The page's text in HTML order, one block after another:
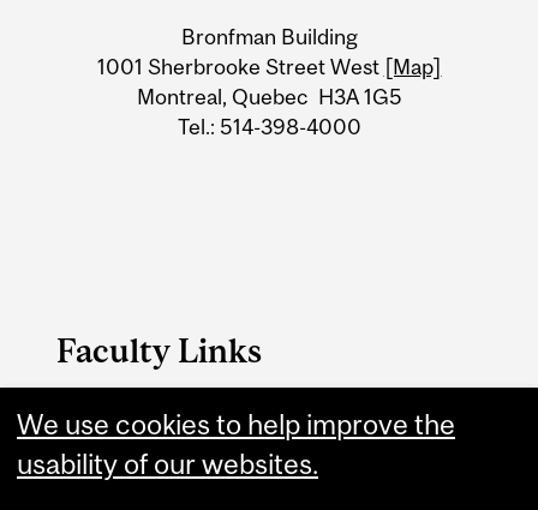
InformationBronfman Building
1001 Sherbrooke Street West [Map]
Montreal, Quebec H3A 1G5
Tel.: 514-398-4000
Faculty Links
Management website
Contact
We use cookies to help improve the
usability of our websites.